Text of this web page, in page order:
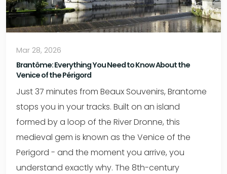
Mar 28, 2026
Brantôme: Everything You Need to Know About the
Venice of the Périgord
Just 37 minutes from Beaux Souvenirs, Brantome
stops you in your tracks. Built on an island
formed by a loop of the River Dronne, this
medieval gem is known as the Venice of the
Perigord - and the moment you arrive, you
understand exactly why. The 8th-century